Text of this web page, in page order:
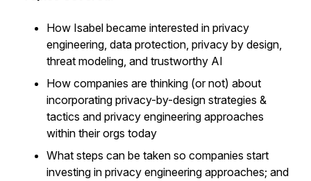
How Isabel became interested in privacy
engineering, data protection, privacy by design,
threat modeling, and trustworthy AI
How companies are thinking (or not) about
incorporating privacy-by-design strategies &
tactics and privacy engineering approaches
within their orgs today
What steps can be taken so companies start
investing in privacy engineering approaches; and